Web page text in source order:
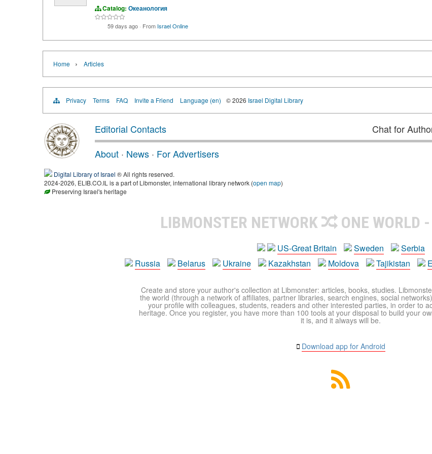
Catalog: Океанология
59 days ago · From Israel Online
Home › Articles
Privacy Terms FAQ Invite a Friend Language (en) © 2026 Israel Digital Library
Editorial Contacts Chat for
About · News · For Advertisers
Digital Library of Israel ® All rights reserved.
2024-2026, ELIB.CO.IL is a part of Libmonster, international library network (open map)
Preserving Israel's heritage
LIBMONSTER NETWORK ONE WORLD
US-Great Britain Sweden
Serbia
Russia
Belarus Ukraine Kazakhstan Moldova Tajikistan
Create and store your author's collection at Libmonster: articles, books, studies.
the world (through a network of affiliates, partner libraries, search engines, social
your profile with colleagues, students, readers and other interested parties, in order to
heritage. Once you register, you have more than 100 tools at your disposal to build your
it is, and it always will be.
Download app for Android